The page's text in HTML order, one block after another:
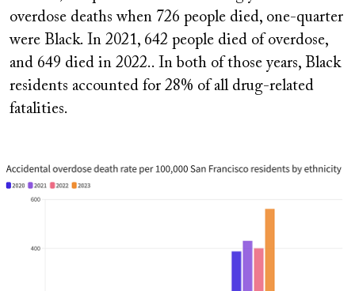
overdose deaths when 726 people died, one-quarter
were Black. In 2021, 642 people died of overdose,
and 649 died in 2022.. In both of those years, Black
residents accounted for 28% of all drug-related
fatalities.
Image